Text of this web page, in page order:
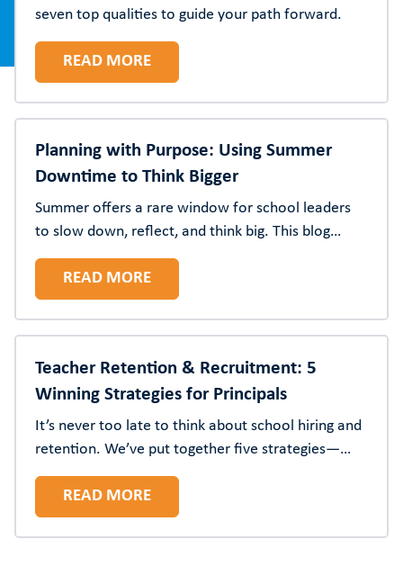
seven top qualities to guide your path forward.
READ MORE
Planning with Purpose: Using Summer
Downtime to Think Bigger
Summer offers a rare window for school leaders
to slow down, reflect, and think big. This blog
shares practical ways to use the season for
strategy, vision, and renewal.
READ MORE
Teacher Retention & Recruitment: 5
Winning Strategies for Principals
It’s never too late to think about school hiring and
retention. We’ve put together five strategies—
from stay conversations to better onboarding—to
ensure you have the teachers and staff you need
to start the next school year strong.
READ MORE